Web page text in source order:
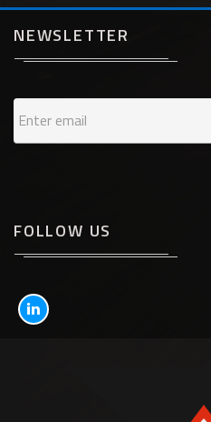
NEWSLETTER
FOLLOW US